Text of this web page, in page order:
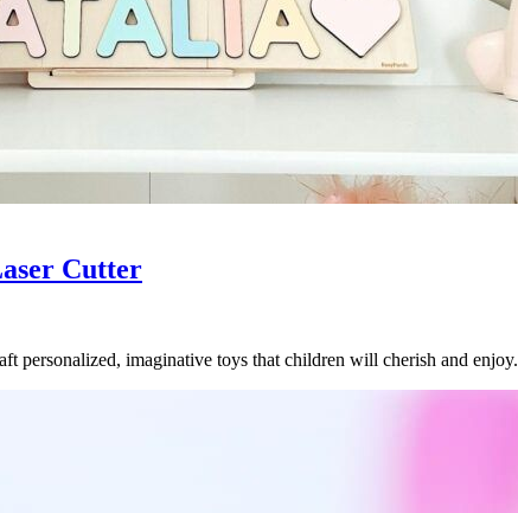
Cutter
personalized, imaginative toys that children will cherish and enjoy.